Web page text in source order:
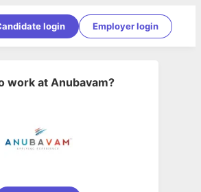
login Employer login
work at Anubavam?